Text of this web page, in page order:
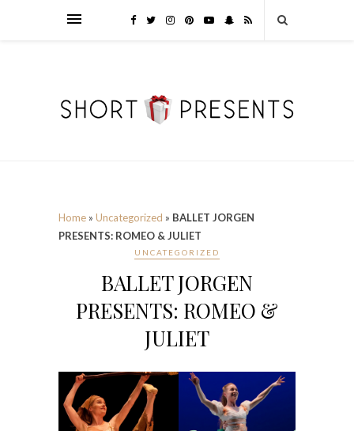
Home » Uncategorized » BALLET JORGEN
PRESENTS: ROMEO & JULIET
UNCATEGORIZED
BALLET JORGEN
PRESENTS: ROMEO &
JULIET